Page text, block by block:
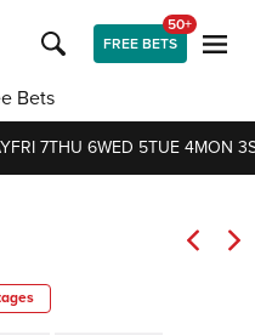
FREE BETS
50+
Bets
FRI 7THU 6WED 5TUE 4MON 3